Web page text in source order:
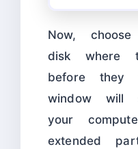
Now,
disk where
before they
window
your
extended